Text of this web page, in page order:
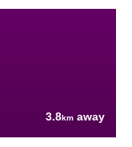
3.8km away